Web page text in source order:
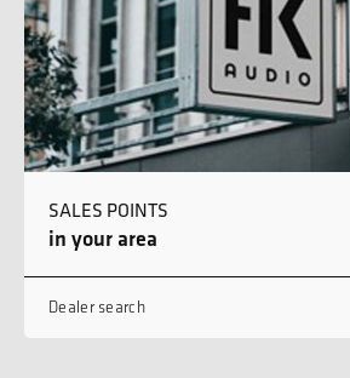
SALES POINTS
in your area
Dealer search